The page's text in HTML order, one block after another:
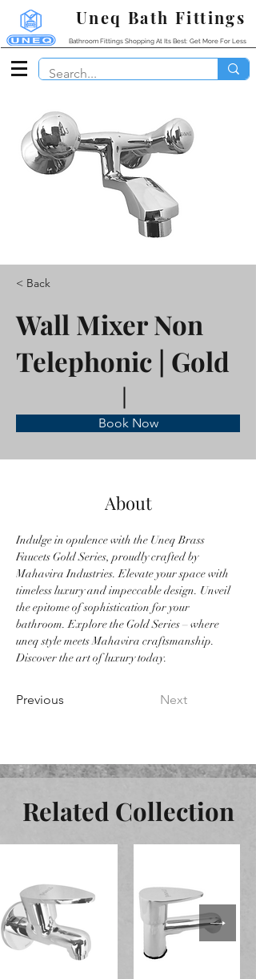
Bathroom Fittings Shopping At Its Best: Get More For Less
Uneq Bath Fittings
< Back
Wall Mixer Non
Telephonic | Gold
Book Now
About
Indulge in opulence with the Uneq Brass
Faucets Gold Series, proudly crafted by
Mahavira Industries. Elevate your space with
timeless luxury and impeccable design. Unveil
the epitome of sophistication for your
bathroom. Explore the Gold Series – where
uneq style meets Mahavira craftsmanship.
Discover the art of luxury today.
Previous Next
Related Collection